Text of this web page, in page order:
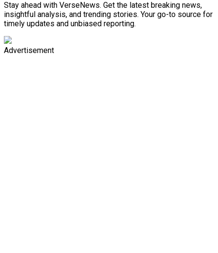
Stay ahead with VerseNews. Get the latest breaking news,
insightful analysis, and trending stories. Your go-to source for
timely updates and unbiased reporting.
Advertisement